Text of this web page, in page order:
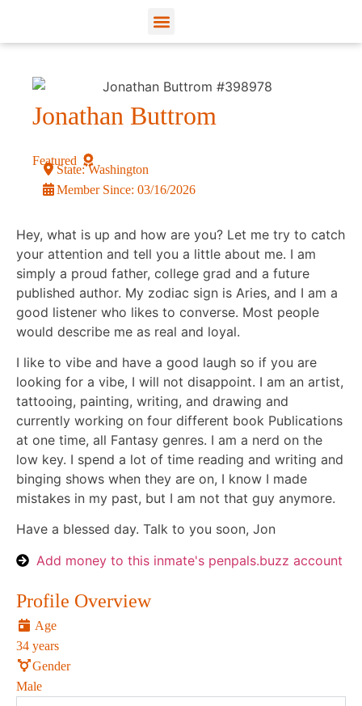
Jonathan Buttrom
Featured
State:Washington
Member Since: 03/16/2026
Hey, what is up and how are you? Let me try to catch
your attention and tell you a little about me. I am
simply a proud father, college grad and a future
published author. My zodiac sign is Aries, and I am a
good listener who likes to converse. Most people
would describe me as real and loyal.
I like to vibe and have a good laugh so if you are
looking for a vibe, I will not disappoint. I am an artist,
tattooing, painting, writing, and drawing and
currently working on four different book Publications
at one time, all Fantasy genres. I am a nerd on the
low key. I spend a lot of time reading and writing and
binging shows when they are on, I know I made
mistakes in my past, but I am not that guy anymore.
Have a blessed day. Talk to you soon, Jon
Add money to this inmate's penpals.buzz account
Profile Overview
Age
34 years
Gender
Male